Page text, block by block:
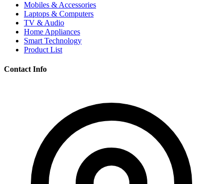
Mobiles & Accessories
Laptops & Computers
TV & Audio
Home Appliances
Smart Technology
Product List
Contact Info